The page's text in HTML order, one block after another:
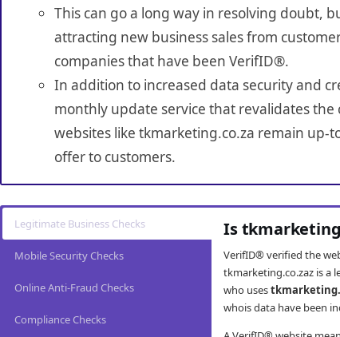
This can go a long way in resolving doubt,
attracting new business sales from
companies that have been VerifID®.
In addition to increased data security and
monthly update service that revalidates
websites like tkmarketing.co.za remain up-
offer to customers.
Legitimate Business Checks
Mobile Security Checks
Online Anti-Fraud Checks
Compliance Checks
Is
VerifID® verified the
tkmarketing.co.zaz is a
who uses
whois data have been